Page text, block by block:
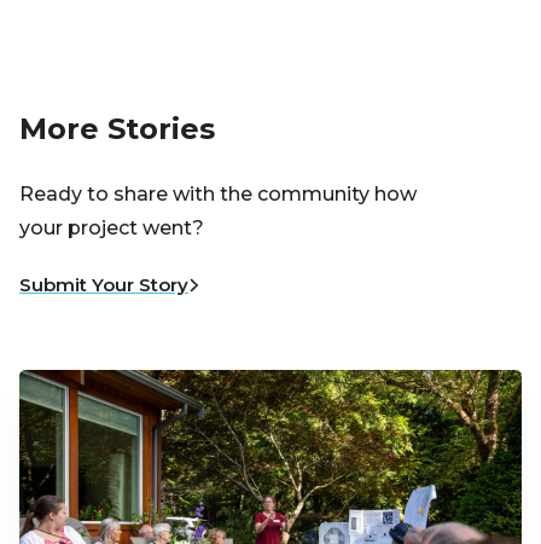
More Stories
Ready to share with the community how
your project went?
Submit Your Story